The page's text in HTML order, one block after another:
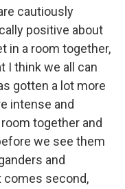
cautiously
positive about
in a room together,
I think we all can
gotten a lot more
intense and
together and
we see them
and
comes second,